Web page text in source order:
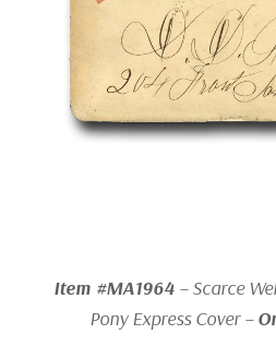
Item #MA1964 – Scarce
Pony Express Cover –